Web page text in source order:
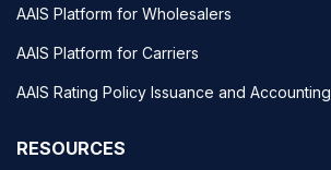
AAIS Platform for Wholesalers
AAIS Platform for Carriers
AAIS Rating Policy Issuance and Accounting
RESOURCES